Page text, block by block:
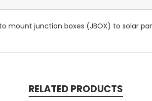
junction boxes (JBOX) to solar
RELATED PRODUCTS